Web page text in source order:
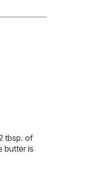
tbsp. of
butter is